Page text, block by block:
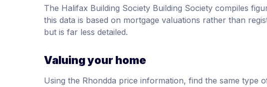
The Halifax Building Society Building Society compiles
this data is based on mortgage valuations rather than
but is far less detailed.
Valuing your home
Using the Rhondda price information, find the same type